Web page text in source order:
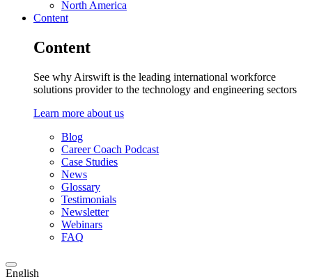
North America
Content
Content
See why Airswift is the leading international workforce
solutions provider to the technology and engineering sectors
Learn more about us
Blog
Career Coach Podcast
Case Studies
News
Glossary
Testimonials
Newsletter
Webinars
FAQ
English